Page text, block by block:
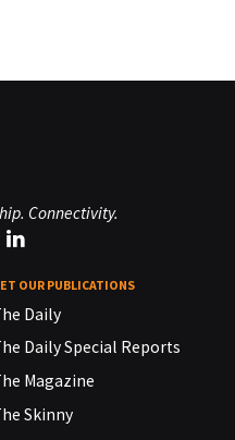
Connectivity.
OUR PUBLICATIONS
Daily
Daily Special Reports
Magazine
Skinny